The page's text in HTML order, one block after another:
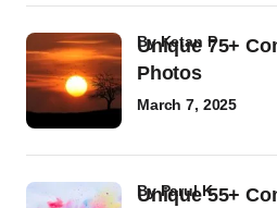
Unique 75+
Photos
byKetan P
March 7, 2025
Unique 55+
byParul K